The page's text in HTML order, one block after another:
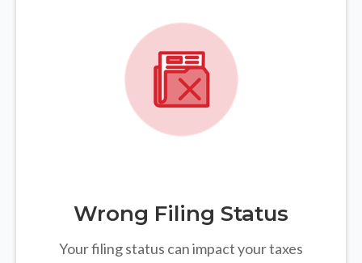
Wrong Filing Status
Your filing status can impact your taxes